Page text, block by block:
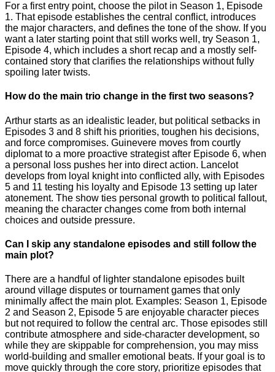
For a first entry point, choose the pilot in Season 1, Episode
1. That episode establishes the central conflict, introduces
the major characters, and defines the tone of the show. If you
want a later starting point that still works well, try Season 1,
Episode 4, which includes a short recap and a mostly self-
contained story that clarifies the relationships without fully
spoiling later twists.
How do the main trio change in the first two seasons?
Arthur starts as an idealistic leader, but political setbacks in
Episodes 3 and 8 shift his priorities, toughen his decisions,
and force compromises. Guinevere moves from courtly
diplomat to a more proactive strategist after Episode 6, when
a personal loss pushes her into direct action. Lancelot
develops from loyal knight into conflicted ally, with Episodes
5 and 11 testing his loyalty and Episode 13 setting up later
atonement. The show ties personal growth to political fallout,
meaning the character changes come from both internal
choices and outside pressure.
Can I skip any standalone episodes and still follow the
main plot?
There are a handful of lighter standalone episodes built
around village disputes or tournament games that only
minimally affect the main plot. Examples: Season 1, Episode
2 and Season 2, Episode 5 are enjoyable character pieces
but not required to follow the central arc. Those episodes still
contribute atmosphere and side-character development, so
while they are skippable for comprehension, you may miss
world-building and smaller emotional beats. If your goal is to
move quickly through the core story, prioritize episodes that